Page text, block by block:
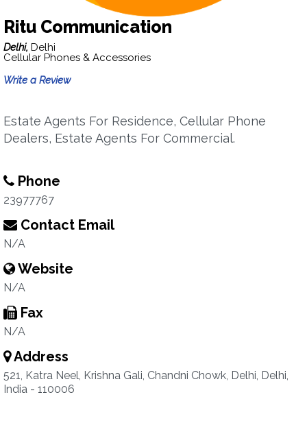
Ritu Communication
Delhi, Delhi
Cellular Phones & Accessories
Write a Review
Estate Agents For Residence, Cellular Phone
Dealers, Estate Agents For Commercial.
Phone
23977767
Contact Email
N/A
Website
N/A
Fax
N/A
Address
521, Katra Neel, Krishna Gali, Chandni Chowk, Delhi, Delhi,
India - 110006